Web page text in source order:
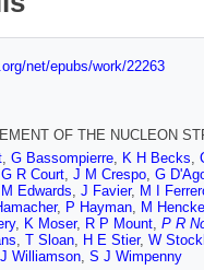
net/epubs/work/22263
OF THE NUCLEON
, G Bassompierre, K H Becks,
G R Court, J M Crespo, G
M Edwards, J Favier, M I
, P Hayman, M
, K Moser, R P Mount, P R
, T Sloan, H E Stier, W
J Williamson, S J Wimpenny